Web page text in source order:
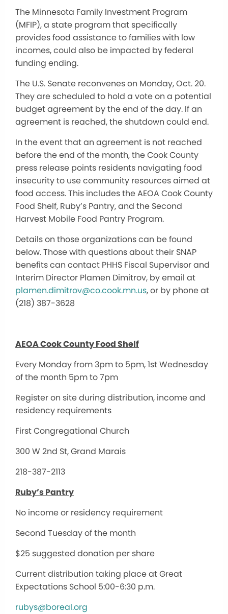
The Minnesota Family Investment Program
(MFIP), a state program that specifically
provides food assistance to families with low
incomes, could also be impacted by federal
funding ending.
The U.S. Senate reconvenes on Monday, Oct. 20.
They are scheduled to hold a vote on a potential
budget agreement by the end of the day. If an
agreement is reached, the shutdown could end.
In the event that an agreement is not reached
before the end of the month, the Cook County
press release points residents navigating food
insecurity to use community resources aimed at
food access. This includes the AEOA Cook County
Food Shelf, Ruby’s Pantry, and the Second
Harvest Mobile Food Pantry Program.
Details on those organizations can be found
below. Those with questions about their SNAP
benefits can contact PHHS Fiscal Supervisor and
Interim Director Plamen Dimitrov, by email at
plamen.dimitrov@co.cook.mn.us,or by phone at
(218) 387-3628
AEOA Cook County Food Shelf
Every Monday from 3pm to 5pm, 1st Wednesday
of the month 5pm to 7pm
Register on site during distribution, income and
residency requirements
First Congregational Church
300 W 2nd St, Grand Marais
218-387-2113
Ruby’s Pantry
No income or residency requirement
Second Tuesday of the month
$25 suggested donation per share
Current distribution taking place at Great
Expectations School 5:00-6:30 p.m.
rubys@boreal.org